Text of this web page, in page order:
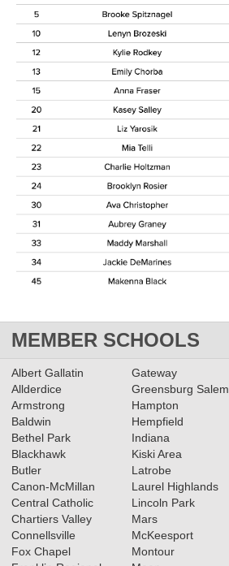
MEMBER SCHOOLS
Albert Gallatin
Allderdice
Armstrong
Baldwin
Bethel Park
Blackhawk
Butler
Canon-McMillan
Central Catholic
Chartiers Valley
Connellsville
Fox Chapel
Gateway
Greensburg Salem
Hampton
Hempfield
Indiana
Kiski Area
Latrobe
Laurel Highlands
Lincoln Park
Mars
McKeesport
Montour